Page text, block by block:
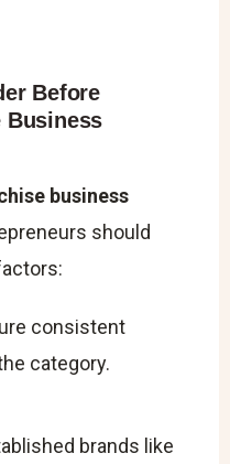
Before
Business
business
should
consistent
category.
brands like